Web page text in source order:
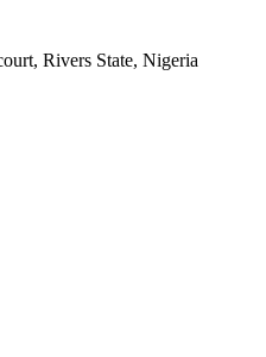
Rivers State, Nigeria